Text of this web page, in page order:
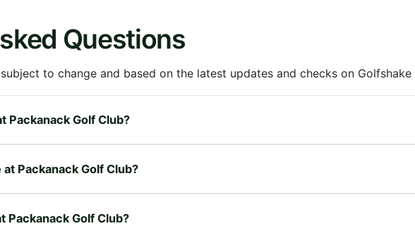
Questions
to change and based on the latest updates and checks on
Packanack Golf Club?
Packanack Golf Club?
Packanack Golf Club?